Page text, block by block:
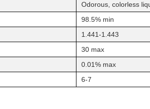
Odorous, colorless
98.5% min
1.441-1.443
30 max
0.01% max
6-7